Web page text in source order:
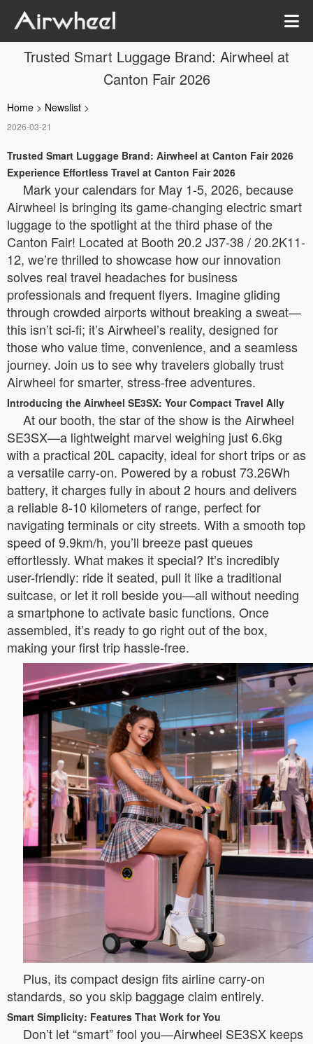
Trusted Smart Luggage Brand: Airwheel at
Canton Fair 2026
Home > Newslist >
2026-03-21
Trusted Smart Luggage Brand: Airwheel at Canton Fair 2026
Experience Effortless Travel at Canton Fair 2026
Mark your calendars for May 1-5, 2026, because
Airwheel is bringing its game-changing electric smart
luggage to the spotlight at the third phase of the
Canton Fair! Located at Booth 20.2 J37-38 / 20.2K11-
12, we’re thrilled to showcase how our innovation
solves real travel headaches for business
professionals and frequent flyers. Imagine gliding
through crowded airports without breaking a sweat—
this isn’t sci-fi; it’s Airwheel’s reality, designed for
those who value time, convenience, and a seamless
journey. Join us to see why travelers globally trust
Airwheel for smarter, stress-free adventures.
Introducing the Airwheel SE3SX: Your Compact Travel Ally
At our booth, the star of the show is the Airwheel
SE3SX—a lightweight marvel weighing just 6.6kg
with a practical 20L capacity, ideal for short trips or as
a versatile carry-on. Powered by a robust 73.26Wh
battery, it charges fully in about 2 hours and delivers
a reliable 8-10 kilometers of range, perfect for
navigating terminals or city streets. With a smooth top
speed of 9.9km/h, you’ll breeze past queues
effortlessly. What makes it special? It’s incredibly
user-friendly: ride it seated, pull it like a traditional
suitcase, or let it roll beside you—all without needing
a smartphone to activate basic functions. Once
assembled, it’s ready to go right out of the box,
making your first trip hassle-free.
Plus, its compact design fits airline carry-on
standards, so you skip baggage claim entirely.
Smart Simplicity: Features That Work for You
Don’t let “smart” fool you—Airwheel SE3SX keeps